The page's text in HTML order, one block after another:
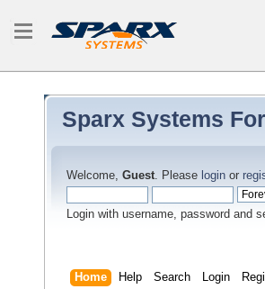
Sparx Systems
Welcome, Guest. Please login or
Login with username, password and
Home Help Search Login